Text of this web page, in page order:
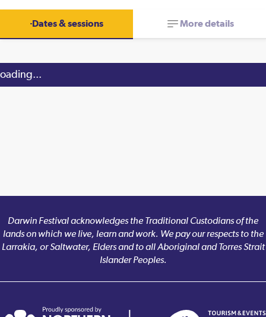
Dates & sessions More details
Darwin Festival acknowledges the Traditional Custodians of the
lands on which we live, learn and work. We pay our respects to the
Larrakia, or Saltwater, Elders and to all Aboriginal and Torres Strait
Islander Peoples.